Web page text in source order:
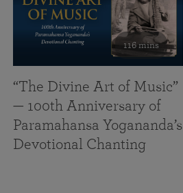
116 mins
“The Divine Art of Music”
— 100th Anniversary of
Paramahansa Yogananda’s
Devotional Chanting